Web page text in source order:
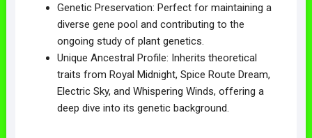
Genetic Preservation: Perfect for maintaining a
diverse gene pool and contributing to the
ongoing study of plant genetics.
Unique Ancestral Profile: Inherits theoretical
traits from Royal Midnight, Spice Route Dream,
Electric Sky, and Whispering Winds, offering a
deep dive into its genetic background.